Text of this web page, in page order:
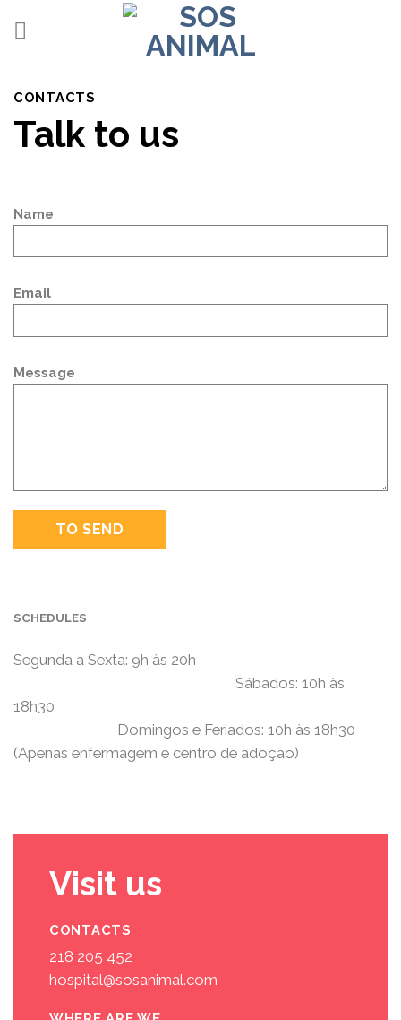
content
CONTACTS
Talk to us
Name
Email
Message
SCHEDULES
Segunda a Sexta: 9h às 20h
Sábados: 10h às
18h30
Domingos e Feriados: 10h às 18h30
(Apenas enfermagem e centro de adoção)
Visit us
CONTACTS
218 205 452
hospital@sosanimal.com